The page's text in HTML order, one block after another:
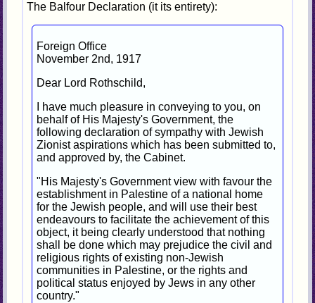
The Balfour Declaration (it its entirety):
Foreign Office
November 2nd, 1917
Dear Lord Rothschild,
I have much pleasure in conveying to you, on
behalf of His Majesty's Government, the
following declaration of sympathy with Jewish
Zionist aspirations which has been submitted to,
and approved by, the Cabinet.
"His Majesty's Government view with favour the
establishment in Palestine of a national home
for the Jewish people, and will use their best
endeavours to facilitate the achievement of this
object, it being clearly understood that nothing
shall be done which may prejudice the civil and
religious rights of existing non-Jewish
communities in Palestine, or the rights and
political status enjoyed by Jews in any other
country."